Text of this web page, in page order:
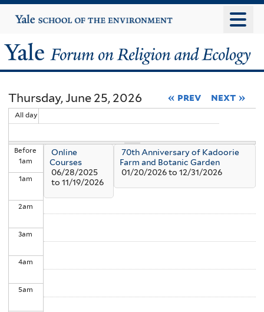
to
content
Yale
University
Yale
Forum
on
Religion
and
Ecology
Thursday, June 25, 2026 « prev next »
All day
Before
1am
1am
2am
3am
4am
5am
Online
Courses
06/28/2025
to 11/19/2026
70th Anniversary of Kadoorie
Farm and Botanic Garden
01/20/2026to 12/31/2026